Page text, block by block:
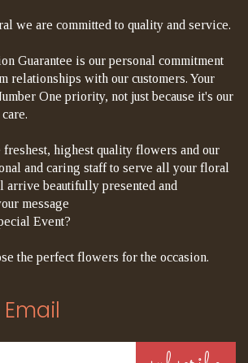
we are committed to quality and service.
Guarantee is our personal commitment
relationships with our customers. Your
One priority, not just because it's our
freshest, highest quality flowers and our
and caring staff to serve all your floral
arrive beautifully presented and
message
Event?
the perfect flowers for the occasion.